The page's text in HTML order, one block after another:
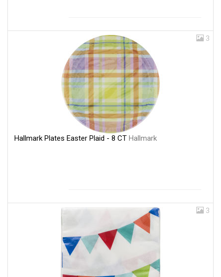
3
Hallmark Plates Easter Plaid - 8 CT Hallmark
3